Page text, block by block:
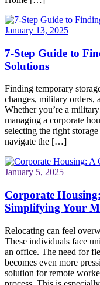
January 13, 2025
7-Step Guide to
Solutions
Finding temporary
changes, military orders,
Whether you’re a
managing a corporate
selecting the right
navigate the […]
January 5, 2025
Corporate
Simplifying Your
Relocating can feel
These individuals face
an office. The need for
becomes even more
solution for remote